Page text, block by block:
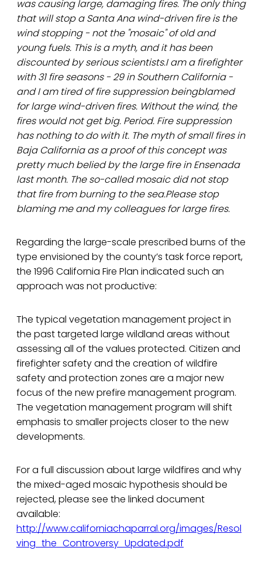
was causing large, damaging fires. The only thing
that will stop a Santa Ana wind-driven fire is the
wind stopping - not the "mosaic" of old and
young fuels. This is a myth, and it has been
discounted by serious scientists.I am a firefighter
with 31 fire seasons - 29 in Southern California -
and I am tired of fire suppression beingblamed
for large wind-driven fires. Without the wind, the
fires would not get big. Period. Fire suppression
has nothing to do with it. The myth of small fires in
Baja California as a proof of this concept was
pretty much belied by the large fire in Ensenada
last month. The so-called mosaic did not stop
that fire from burning to the sea.Please stop
blaming me and my colleagues for large fires.
Regarding the large-scale prescribed burns of the
type envisioned by the county’s task force report,
the 1996 California Fire Plan indicated such an
approach was not productive:
The typical vegetation management project in
the past targeted large wildland areas without
assessing all of the values protected. Citizen and
firefighter safety and the creation of wildfire
safety and protection zones are a major new
focus of the new prefire management program.
The vegetation management program will shift
emphasis to smaller projects closer to the new
developments.
For a full discussion about large wildfires and why
the mixed-aged mosaic hypothesis should be
rejected, please see the linked document
available:
http://www.californiachaparral.org/images/Resol
ving_the_Controversy_Updated.pdf